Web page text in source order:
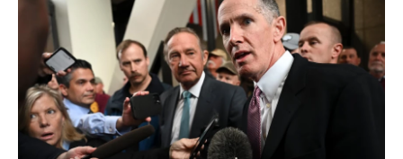
e
r
e
d
I